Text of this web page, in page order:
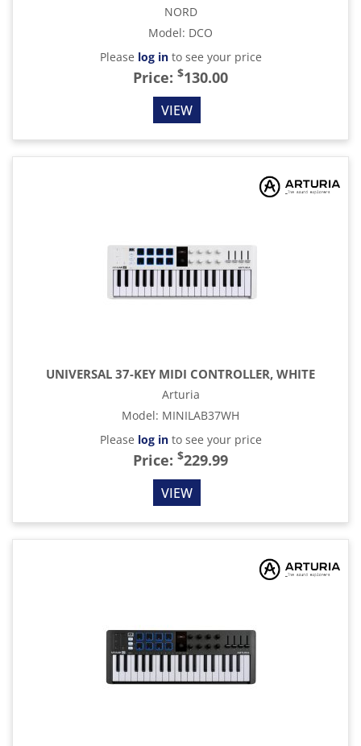
NORD
Model: DCO
Please log into see your price
Price: $130.00
VIEW
UNIVERSAL 37-KEY MIDI CONTROLLER, WHITE
Arturia
Model: MINILAB37WH
Please log into see your price
Price: $229.99
VIEW